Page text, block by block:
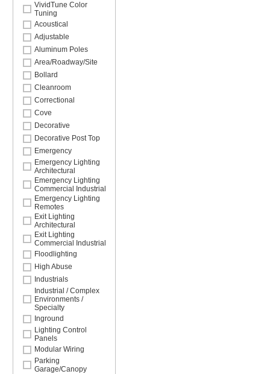
VividTune Color
Tuning
Acoustical
Adjustable
Aluminum Poles
Area/Roadway/Site
Bollard
Cleanroom
Correctional
Cove
Decorative
Decorative Post Top
Emergency
Emergency Lighting
Architectural
Emergency Lighting
Commercial Industrial
Emergency Lighting
Remotes
Exit Lighting
Architectural
Exit Lighting
Commercial Industrial
Floodlighting
High Abuse
Industrials
Industrial / Complex
Environments /
Specialty
Inground
Lighting Control
Panels
Modular Wiring
Parking
Garage/Canopy